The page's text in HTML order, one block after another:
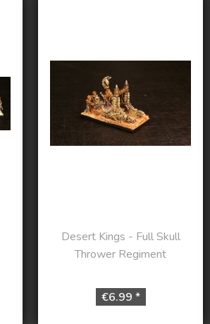
Desert Kings - Full Skull
Thrower Regiment
€6.99 *